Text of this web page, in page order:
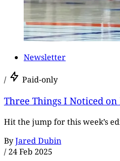
Newsletter
/ Paid-only
Three Things I Noticed on
Hit the jump for this week’s
ByJared Dubin
/ 24 Feb 2025